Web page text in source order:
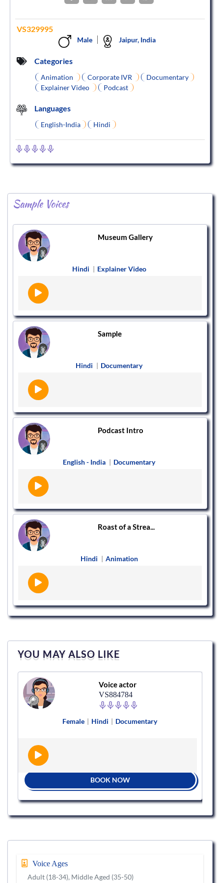
VS329995
Male Jaipur, India
Categories
Animation Corporate IVR
Documentary
Explainer Video
Podcast
Languages
English-India Hindi
Sample Voices
Museum Gallery
Hindi | Explainer Video
Sample
Hindi | Documentary
Podcast Intro
English - India | Documentary
Roast of a Strea...
Hindi | Animation
YOU MAY ALSO LIKE
Voice actor
VS884784
Female | Hindi | Documentary
BOOK NOW
Voice Ages
Adult (18-34), Middle Aged (35-50)